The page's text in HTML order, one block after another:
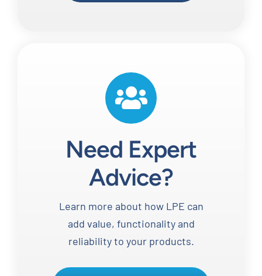
Need Expert
Advice?
Learn more about how LPE can
add value, functionality and
reliability to your products.